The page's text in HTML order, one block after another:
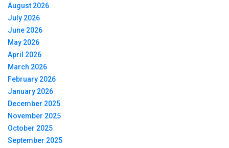
August 2026
July 2026
June 2026
May 2026
April 2026
March 2026
February 2026
January 2026
December 2025
November 2025
October 2025
September 2025